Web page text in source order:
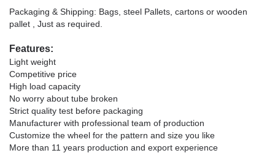
Packaging & Shipping: Bags, steel Pallets, cartons or wooden
pallet , Just as required.
Features:
Light weight
Competitive price
High load capacity
No worry about tube broken
Strict quality test before packaging
Manufacturer with professional team of production
Customize the wheel for the pattern and size you like
More than 11 years production and export experience